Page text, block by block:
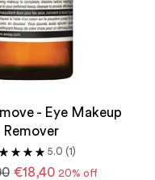
- Eye Makeup
Remover
5.0 (1)
€18,40 20% off